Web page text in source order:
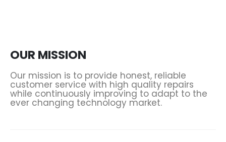
OUR MISSION
Our mission is to provide honest, reliable
customer service with high quality repairs
while continuously improving to adapt to the
ever changing technology market.